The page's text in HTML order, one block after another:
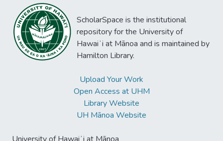
ScholarSpace is the institutional
repository for the University of
Hawaiʻi at Mānoa and is maintained by
Hamilton Library.
Upload Your Work
Open Access at UHM
Library Website
UH Mānoa Website